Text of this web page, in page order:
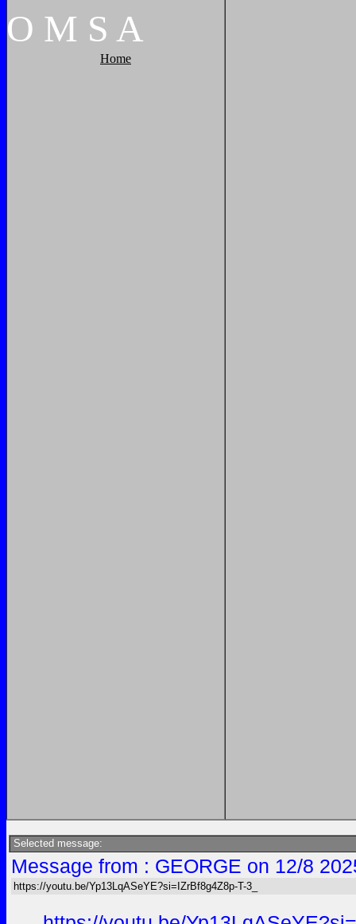
O M S A
Home
Selected message:
Message from : GEORGE on 12/8
https://youtu.be/Yp13LqASeYE?si=IZrBf8g4Z8p-T-3_